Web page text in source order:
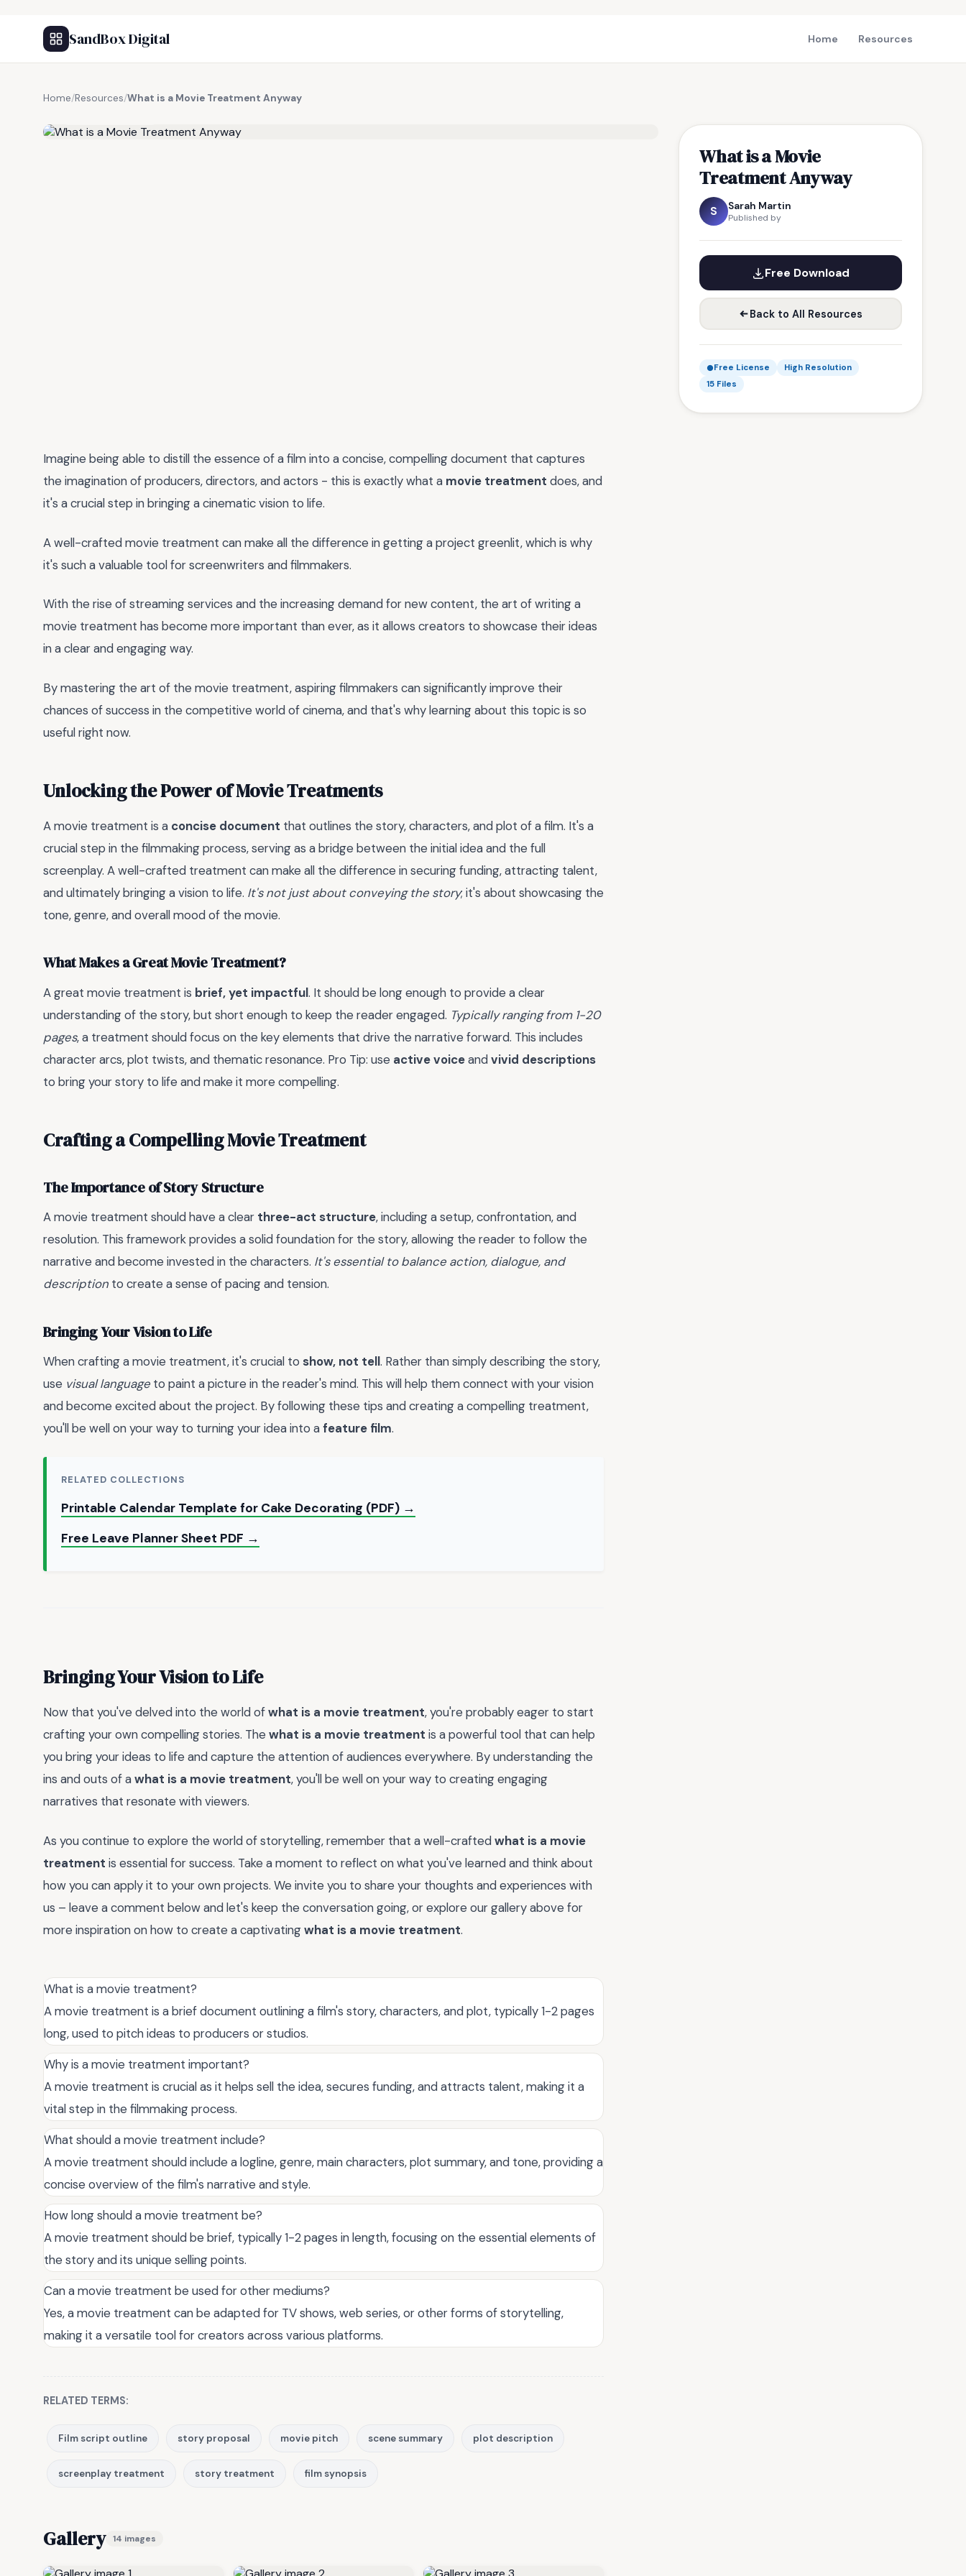
SandBox Digital Home Resources
Home/Resources/What is a Movie Treatment Anyway
What is a Movie
Treatment Anyway
S Sarah Martin
Published by
Free Download
Back to All Resources
Free License
High Resolution
15 Files
Imagine being able to distill the essence of a film into a concise, compelling document that captures
the imagination of producers, directors, and actors - this is exactly what a movie treatment does, and
it's a crucial step in bringing a cinematic vision to life.
A well-crafted movie treatment can make all the difference in getting a project greenlit, which is why
it's such a valuable tool for screenwriters and filmmakers.
With the rise of streaming services and the increasing demand for new content, the art of writing a
movie treatment has become more important than ever, as it allows creators to showcase their ideas
in a clear and engaging way.
By mastering the art of the movie treatment, aspiring filmmakers can significantly improve their
chances of success in the competitive world of cinema, and that's why learning about this topic is so
useful right now.
Unlocking the Power of Movie Treatments
A movie treatment is a concise document that outlines the story, characters, and plot of a film. It's a
crucial step in the filmmaking process, serving as a bridge between the initial idea and the full
screenplay. A well-crafted treatment can make all the difference in securing funding, attracting talent,
and ultimately bringing a vision to life. It's not just about conveying the story; it's about showcasing the
tone, genre, and overall mood of the movie.
What Makes a Great Movie Treatment?
A great movie treatment is brief, yet impactful. It should be long enough to provide a clear
understanding of the story, but short enough to keep the reader engaged. Typically ranging from 1-20
pages, a treatment should focus on the key elements that drive the narrative forward. This includes
character arcs, plot twists, and thematic resonance. Pro Tip: use active voiceandvivid descriptions
to bring your story to life and make it more compelling.
Crafting a Compelling Movie Treatment
The Importance of Story Structure
A movie treatment should have a clear three-act structure, including a setup, confrontation, and
resolution. This framework provides a solid foundation for the story, allowing the reader to follow the
narrative and become invested in the characters. It's essential to balance action, dialogue, and
description to create a sense of pacing and tension.
Bringing Your Vision to Life
When crafting a movie treatment, it's crucial to show, not tell. Rather than simply describing the story,
use visual language to paint a picture in the reader's mind. This will help them connect with your vision
and become excited about the project. By following these tips and creating a compelling treatment,
you'll be well on your way to turning your idea into afeature film.
RELATED COLLECTIONS
Printable Calendar Template for Cake Decorating (PDF) →
Free Leave Planner Sheet PDF →
Bringing Your Vision to Life
Now that you've delved into the world ofwhat is a movie treatment, you're probably eager to start
crafting your own compelling stories. The what is a movie treatment is a powerful tool that can help
you bring your ideas to life and capture the attention of audiences everywhere. By understanding the
ins and outs of awhat is a movie treatment, you'll be well on your way to creating engaging
narratives that resonate with viewers.
As you continue to explore the world of storytelling, remember that a well-craftedwhat is a movie
treatment is essential for success. Take a moment to reflect on what you've learned and think about
how you can apply it to your own projects. We invite you to share your thoughts and experiences with
us – leave a comment below and let's keep the conversation going, or explore our gallery above for
more inspiration on how to create a captivatingwhat is a movie treatment.
What is a movie treatment?
A movie treatment is a brief document outlining a film's story, characters, and plot, typically 1-2 pages
long, used to pitch ideas to producers or studios.
Why is a movie treatment important?
A movie treatment is crucial as it helps sell the idea, secures funding, and attracts talent, making it a
vital step in the filmmaking process.
What should a movie treatment include?
A movie treatment should include a logline, genre, main characters, plot summary, and tone, providing a
concise overview of the film's narrative and style.
How long should a movie treatment be?
A movie treatment should be brief, typically 1-2 pages in length, focusing on the essential elements of
the story and its unique selling points.
Can a movie treatment be used for other mediums?
Yes, a movie treatment can be adapted for TV shows, web series, or other forms of storytelling,
making it a versatile tool for creators across various platforms.
RELATED TERMS:
Film script outline story proposal movie pitch scene summary plot description
screenplay treatment story treatment film synopsis
Gallery 14 images